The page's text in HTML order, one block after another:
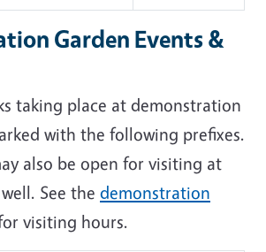
Garden Events &
taking place at demonstration
with the following prefixes.
also be open for visiting at
See the demonstration
visiting hours.